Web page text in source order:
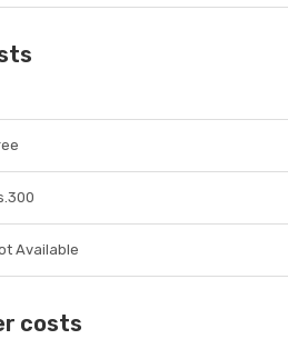
Available
costs